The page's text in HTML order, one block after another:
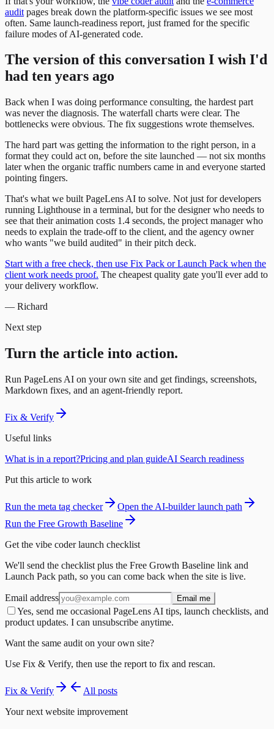
audit pages break down the platform-specific issues we see most
often. Same launch-readiness report, just framed for the specific
failure modes of AI-generated code.
The version of this conversation I wish I'd
had ten years ago
Back when I was doing performance consulting, the hardest part
was never the diagnosis. The waterfall charts were clear. The
bottlenecks were obvious. The fix suggestions wrote themselves.
The hard part was getting the information to the right person, in a
format they could act on, before the site launched — not six months
later when the organic traffic numbers came in and everyone started
pointing fingers.
That's what we built PageLens AI to solve. Not just for developers
running Lighthouse in a terminal, but for the designer who needs to
see that their animation costs 1.4 seconds, the project manager who
needs to explain the trade-off to the client, and the agency owner
who wants "we build audited" in their pitch deck.
Start with a free check, then use Fix Pack or Launch Pack when the
client work needs proof. The cheapest quality gate you'll ever add to
your delivery workflow.
— Richard
Next step
Turn the article into action.
Run PageLens AI on your own site and get findings, screenshots,
Markdown fixes, and an agent-friendly report.
Fix & Verify
Useful links
What is in a report?Pricing and plan guideAI Search readiness
Put this article to work
Run the meta tag checker
Open the AI-builder launch path
Run the Free Growth Baseline
Get the vibe coder launch checklist
We'll send the checklist plus the Free Growth Baseline link and
Launch Pack path, so you can come back when the site is live.
Email address Email me
Yes, send me occasional PageLens AI tips, launch checklists, and
product updates. I can unsubscribe anytime.
Want the same audit on your own site?
Use Fix & Verify, then use the report to fix and rescan.
Fix & Verify
All posts
Your next website improvement